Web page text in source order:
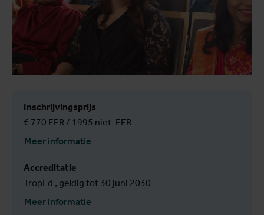
Inschrijvingsprijs
€ 770 EER / 1995 niet-EER
Meer informatie
Accreditatie
TropEd , geldig tot 30 juni 2030
Meer informatie